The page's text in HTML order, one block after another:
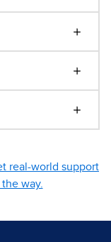
real-world support
way.